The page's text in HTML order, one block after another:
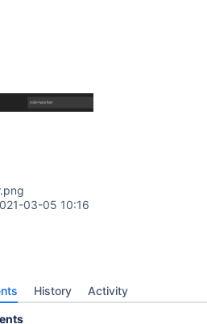
03-05 10:16
History Activity